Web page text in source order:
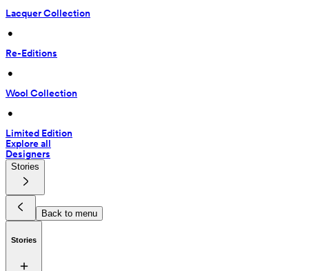
Lacquer Collection
•
Re-Editions
•
Wool Collection
•
Limited Edition
Explore all
Designers
Stories
Back to menu
Stories